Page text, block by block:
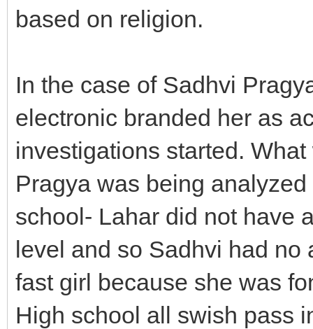
based on religion.
In the case of Sadhvi
electronic branded her as
investigations started.
Pragya was being analyzed
school- Lahar did not have
level and so Sadhvi had no
fast girl because she was
High school all swish pass